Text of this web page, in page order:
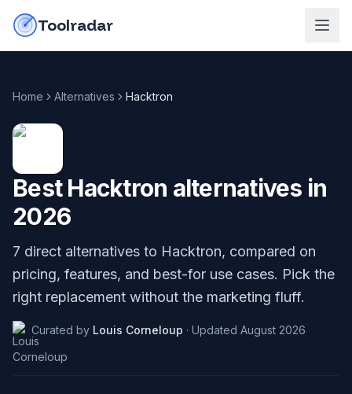
Toolradar
Home Alternatives Hacktron
BestHacktron alternatives in
2026
7 direct alternatives to Hacktron, compared on
pricing, features, and best-for use cases. Pick the
right replacement without the marketing fluff.
Curated by Louis Corneloup · Updated August 2026